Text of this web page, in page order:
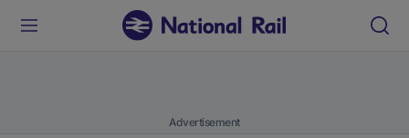
Advertisement